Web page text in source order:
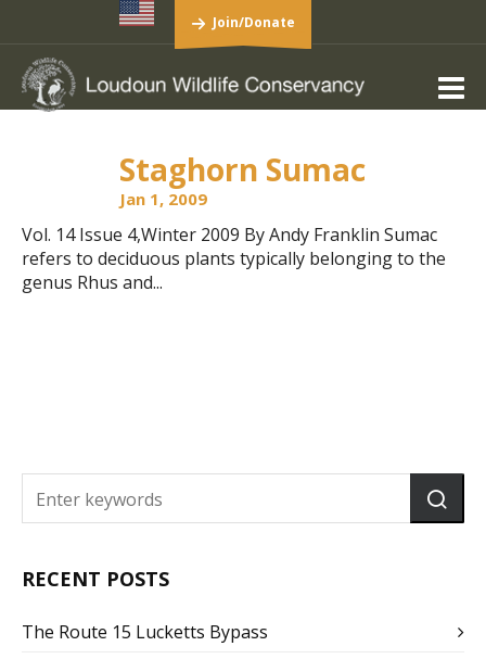
Join/Donate
Staghorn Sumac
Jan 1, 2009
Vol. 14 Issue 4,Winter 2009 By Andy Franklin Sumac
refers to deciduous plants typically belonging to the
genus Rhus and...
RECENT POSTS
The Route 15 Lucketts Bypass